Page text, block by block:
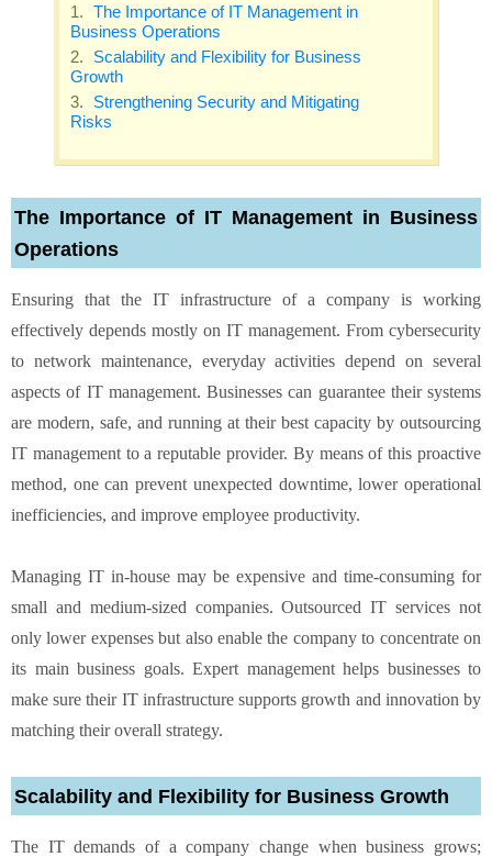
The Importance of IT Management in
Business Operations
Scalability and Flexibility for Business
Growth
Strengthening Security and Mitigating
Risks
The Importance of IT Management in Business
Operations
Ensuring that the IT infrastructure of a company is working
effectively depends mostly on IT management. From cybersecurity
to network maintenance, everyday activities depend on several
aspects of IT management. Businesses can guarantee their systems
are modern, safe, and running at their best capacity by outsourcing
IT management to a reputable provider. By means of this proactive
method, one can prevent unexpected downtime, lower operational
inefficiencies, and improve employee productivity.
Managing IT in-house may be expensive and time-consuming for
small and medium-sized companies. Outsourced IT services not
only lower expenses but also enable the company to concentrate on
its main business goals. Expert management helps businesses to
make sure their IT infrastructure supports growth and innovation by
matching their overall strategy.
Scalability and Flexibility for Business Growth
The IT demands of a company change when business grows;